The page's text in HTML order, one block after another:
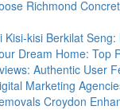
Richmond
Kisi-kisi Berkilat
Dream Home: Top
Authentic User
Marketing
Croydon